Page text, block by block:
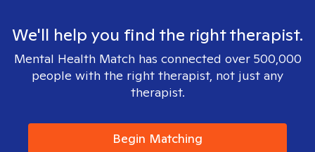
We'll help you find the right therapist.
Mental Health Match has connected over 500,000
people with the right therapist, not just any
therapist.
Begin Matching